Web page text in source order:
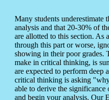
Many students underestimate
analysis and that 20-30% of
are allotted to this section. As
through this part or worse,
showing in their poor grades.
make in critical thinking, is
are expected to perform deep
critical thinking is asking
able to derive the significance
and begin your analysis. Our